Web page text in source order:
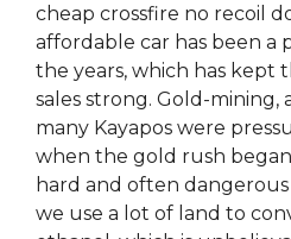
cheap crossfire no recoil
affordable car has been a
the years, which has kept
sales strong. Gold-mining,
many Kayapos were
when the gold rush
hard and often
we use a lot of land to